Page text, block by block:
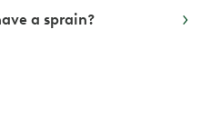
a sprain?